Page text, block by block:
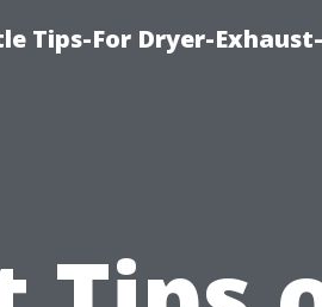
Tips-For Dryer-